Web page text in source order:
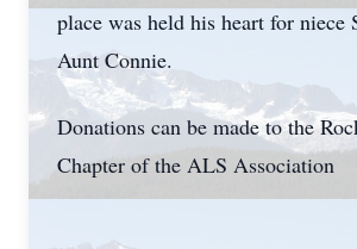
place was held his heart for niece
Aunt Connie.
Donations can be made to the
Chapter of the ALS Association